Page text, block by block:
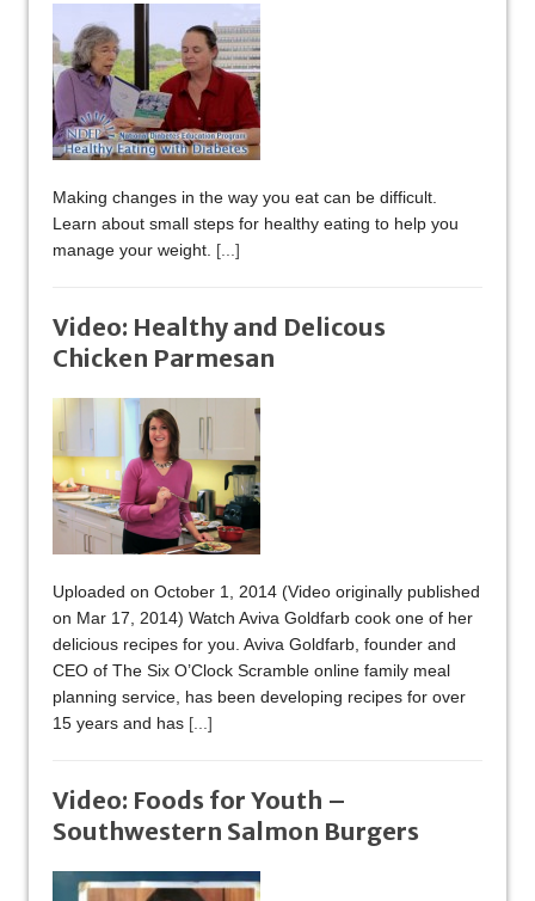
Making changes in the way you eat can be difficult.
Learn about small steps for healthy eating to help you
manage your weight. [...]
Video: Healthy and Delicous
Chicken Parmesan
Uploaded on October 1, 2014 (Video originally published
on Mar 17, 2014) Watch Aviva Goldfarb cook one of her
delicious recipes for you. Aviva Goldfarb, founder and
CEO of The Six O’Clock Scramble online family meal
planning service, has been developing recipes for over
15 years and has [...]
Video: Foods for Youth –
Southwestern Salmon Burgers